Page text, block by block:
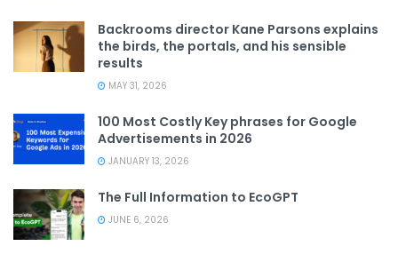
Backrooms director Kane Parsons explains
the birds, the portals, and his sensible
results
MAY 31, 2026
100 Most Costly Key phrases for Google
Advertisements in 2026
JANUARY 13, 2026
The Full Information to EcoGPT
JUNE 6, 2026